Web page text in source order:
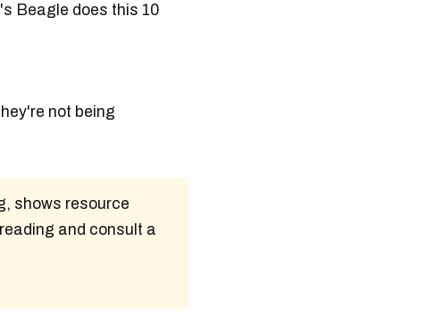
Beagle does this 10
not being
shows resource
and consult a